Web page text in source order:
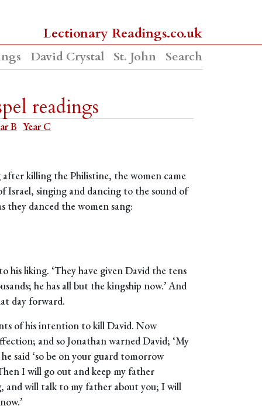
Lectionary Readings.co.uk
David Crystal St. John Search
readings
B Year C
killing the Philistine, the women came
singing and dancing to the sound of
they danced the women sang:
his liking. ‘They have given David the tens
he has all but the kingship now.’ And
day forward.
of his intention to kill David. Now
and so Jonathan warned David; ‘My
said ‘so be on your guard tomorrow
I will go out and keep my father
and will talk to my father about you; I will